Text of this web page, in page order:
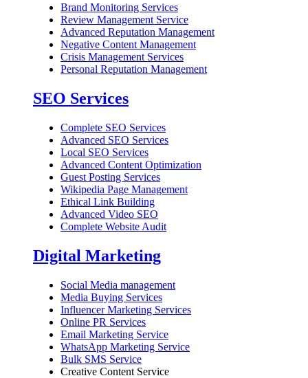
Brand Monitoring Services
Review Management Service
Advanced Reputation Management
Negative Content Management
Crisis Management Services
Personal Reputation Management
SEO Services
Complete SEO Services
Advanced SEO Services
Local SEO Services
Advanced Content Optimization
Guest Posting Services
Wikipedia Page Management
Ethical Link Building
Advanced Video SEO
Complete Website Audit
Digital Marketing
Social Media management
Media Buying Services
Influencer Marketing Services
Online PR Services
Email Marketing Service
WhatsApp Marketing Service
Bulk SMS Service
Creative Content Service